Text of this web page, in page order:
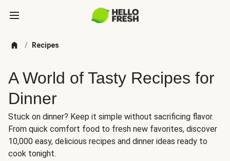
/ Recipes
A World of Tasty Recipes for
Dinner
Stuck on dinner? Keep it simple without sacrificing flavor.
From quick comfort food to fresh new favorites, discover
10,000 easy, delicious recipes and dinner ideas ready to
cook tonight.